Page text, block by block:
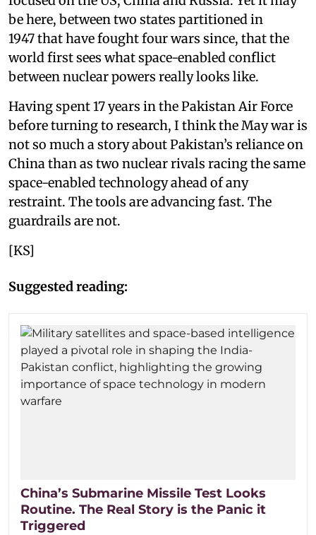
be here, between two states partitioned in
1947 that have fought four wars since, that the
world first sees what space-enabled conflict
between nuclear powers really looks like.
Having spent 17 years in the Pakistan Air Force
before turning to research, I think the May war is
not so much a story about Pakistan’s reliance on
China than as two nuclear rivals racing the same
space-enabled technology ahead of any
restraint. The tools are advancing fast. The
guardrails are not.
[KS]
Suggested reading:
China’s Submarine Missile Test Looks
Routine. The Real Story is the Panic it
Triggered